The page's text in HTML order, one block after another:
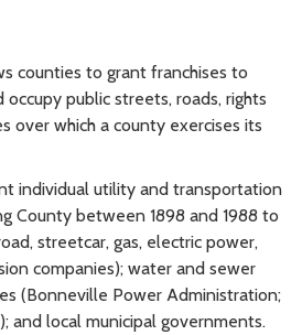
counties to grant franchises to
public streets, roads, rights
over which a county exercises its
individual utility and transportation
County between 1898 and 1988 to
streetcar, gas, electric power,
companies); water and sewer
(Bonneville Power Administration;
and local municipal governments.